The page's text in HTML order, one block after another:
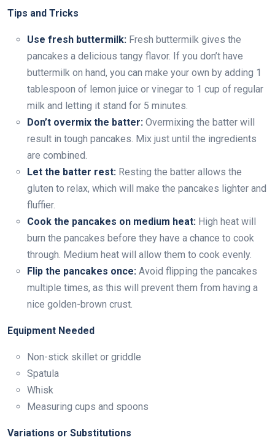
Tips and Tricks
Use fresh buttermilk: Fresh buttermilk gives the
pancakes a delicious tangy flavor. If you don’t have
buttermilk on hand, you can make your own by adding 1
tablespoon of lemon juice or vinegar to 1 cup of regular
milk and letting it stand for 5 minutes.
Don’t overmix the batter: Overmixing the batter will
result in tough pancakes. Mix just until the ingredients
are combined.
Let the batter rest: Resting the batter allows the
gluten to relax, which will make the pancakes lighter and
fluffier.
Cook the pancakes on medium heat: High heat will
burn the pancakes before they have a chance to cook
through. Medium heat will allow them to cook evenly.
Flip the pancakes once: Avoid flipping the pancakes
multiple times, as this will prevent them from having a
nice golden-brown crust.
Equipment Needed
Non-stick skillet or griddle
Spatula
Whisk
Measuring cups and spoons
Variations or Substitutions